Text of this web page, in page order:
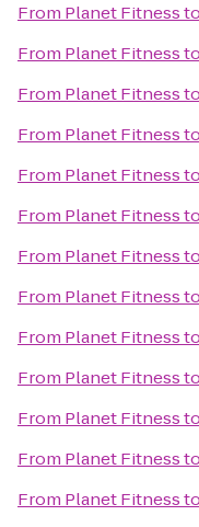
From Planet Fitnessto
From Planet Fitnessto
From Planet Fitnessto
From Planet Fitnessto
From Planet Fitnessto
From Planet Fitnessto
From Planet Fitnessto
From Planet Fitnessto
From Planet Fitnessto
From Planet Fitnessto
From Planet Fitnessto
From Planet Fitnessto
From Planet Fitnessto